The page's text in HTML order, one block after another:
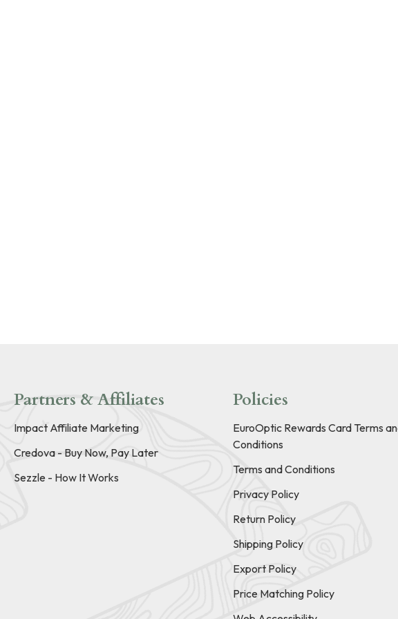
Partners & Affiliates
Impact Affiliate Marketing
Credova - Buy Now, Pay Later
Sezzle - How It Works
Policies
EuroOptic Rewards Card Terms
Conditions
Terms and Conditions
Privacy Policy
Return Policy
Shipping Policy
Export Policy
Price Matching Policy